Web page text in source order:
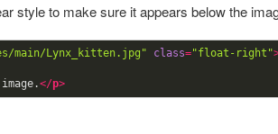
style to make sure it appears below the
main/Lynx_kitten.jpg" class="float-right"
</p>